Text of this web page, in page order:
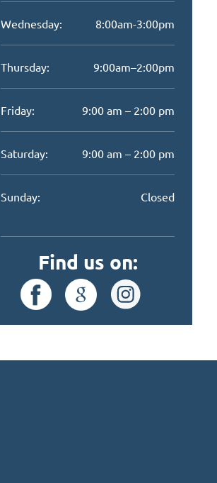
Wednesday: 8:00am-3:00pm
Thursday: 9:00am–2:00pm
Friday: 9:00 am – 2:00 pm
Saturday: 9:00 am – 2:00 pm
Sunday: Closed
Find us on: